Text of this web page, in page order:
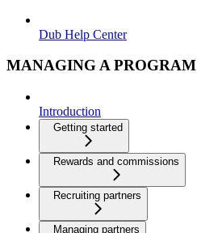
Dub Help Center
MANAGING A PROGRAM
Introduction
Getting started
Rewards and commissions
Recruiting partners
Managing partners